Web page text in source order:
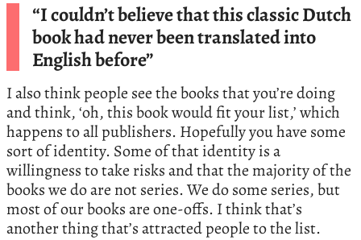
“I couldn’t believe that this classic Dutch
book had never been translated into
English before”
I also think people see the books that you’re doing
and think, ‘oh, this book would fit your list,’ which
happens to all publishers. Hopefully you have some
sort of identity. Some of that identity is a
willingness to take risks and that the majority of the
books we do are not series. We do some series, but
most of our books are one-offs. I think that’s
another thing that’s attracted people to the list.